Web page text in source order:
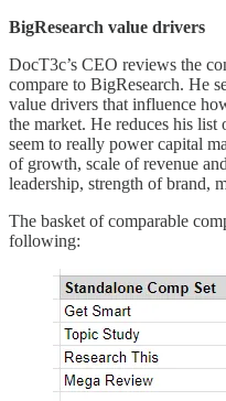
BigResearch value drivers
DocT3c’s CEO reviews the
compare to BigResearch. He
value drivers that influence
the market. He reduces his
seem to really power capital
of growth, scale of revenue
leadership, strength of brand,
The basket of comparable
following: